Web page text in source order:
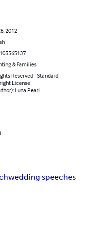
2012
& Families
Reserved - Standard
License
Luna Pearl
wedding speeches